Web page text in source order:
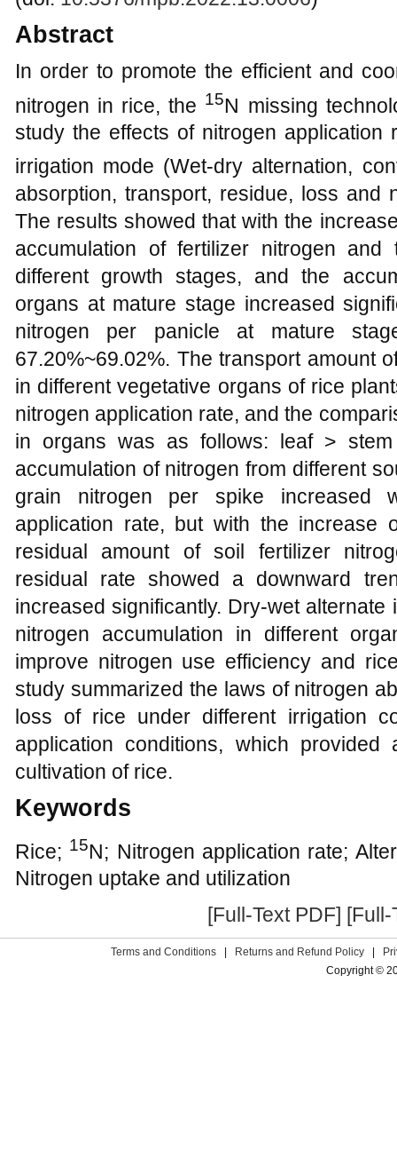
Abstract
In order to promote the efficient and
nitrogen in rice, the 15N missing
study the effects of nitrogen application
irrigation mode (Wet-dry alternation,
absorption, transport, residue, loss and
The results showed that with the
accumulation of fertilizer nitrogen
different growth stages, and the
organs at mature stage increased
nitrogen per panicle at mature
67.20%~69.02%. The transport amount
in different vegetative organs of rice
nitrogen application rate, and the
in organs was as follows: leaf >
accumulation of nitrogen from different
grain nitrogen per spike increased
application rate, but with the increase
residual amount of soil fertilizer
residual rate showed a downward
increased significantly. Dry-wet
nitrogen accumulation in different
improve nitrogen use efficiency and
study summarized the laws of nitrogen
loss of rice under different irrigation
application conditions, which
cultivation of rice.
Keywords
Rice; 15N; Nitrogen application rate;
Nitrogen uptake and utilization
[Full-Text PDF]
Terms and Conditions Returns and Refund Policy
Copyright ©